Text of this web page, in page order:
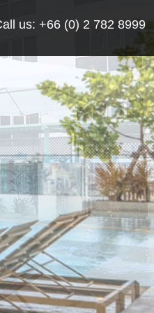
us: +66 (0) 2 782 8999